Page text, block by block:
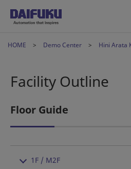
HOME Demo Center Hini Arata
Facility Outline
Floor Guide
1F / M2F